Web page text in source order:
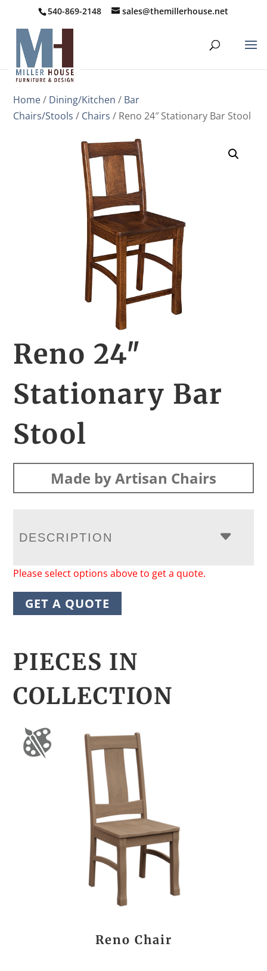
540-869-2148 sales@themillerhouse.net
Home/ Dining/Kitchen / Bar
Chairs/Stools / Chairs / Reno 24″ Stationary Bar Stool
Reno 24″
Stationary Bar
Stool
Made by Artisan Chairs
DESCRIPTION
Please select options above to get a quote.
GET A QUOTE
PIECES IN
COLLECTION
Reno Chair